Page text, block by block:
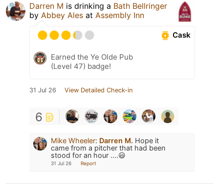
Darren M is drinking a Bath Bellringer
by Abbey Ales at Assembly Inn
Cask
Earned the Ye Olde Pub
(Level 47) badge!
31 Jul 26 View Detailed Check-in
6
Mike Wheeler: Darren M. Hope it
came from a pitcher that had been
stood for an hour ....😃
31 Jul 26 Report